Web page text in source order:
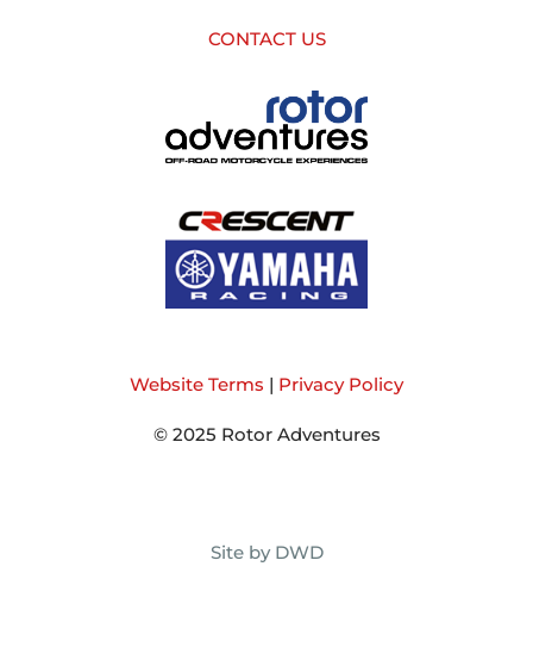
CONTACT US
Website Terms | Privacy Policy
© 2025 Rotor Adventures
Site by DWD